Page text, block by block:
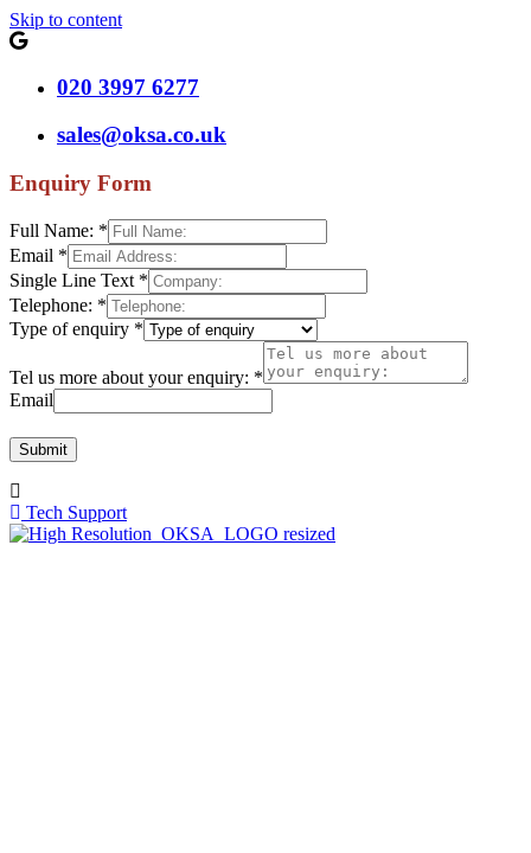
Skip to content
020 3997 6277
sales@oksa.co.uk
Enquiry Form
Full Name: *
Email *
Single Line Text *
Telephone: *
Type of enquiry *
Tel us more about your enquiry: *
Email
Submit
Tech Support